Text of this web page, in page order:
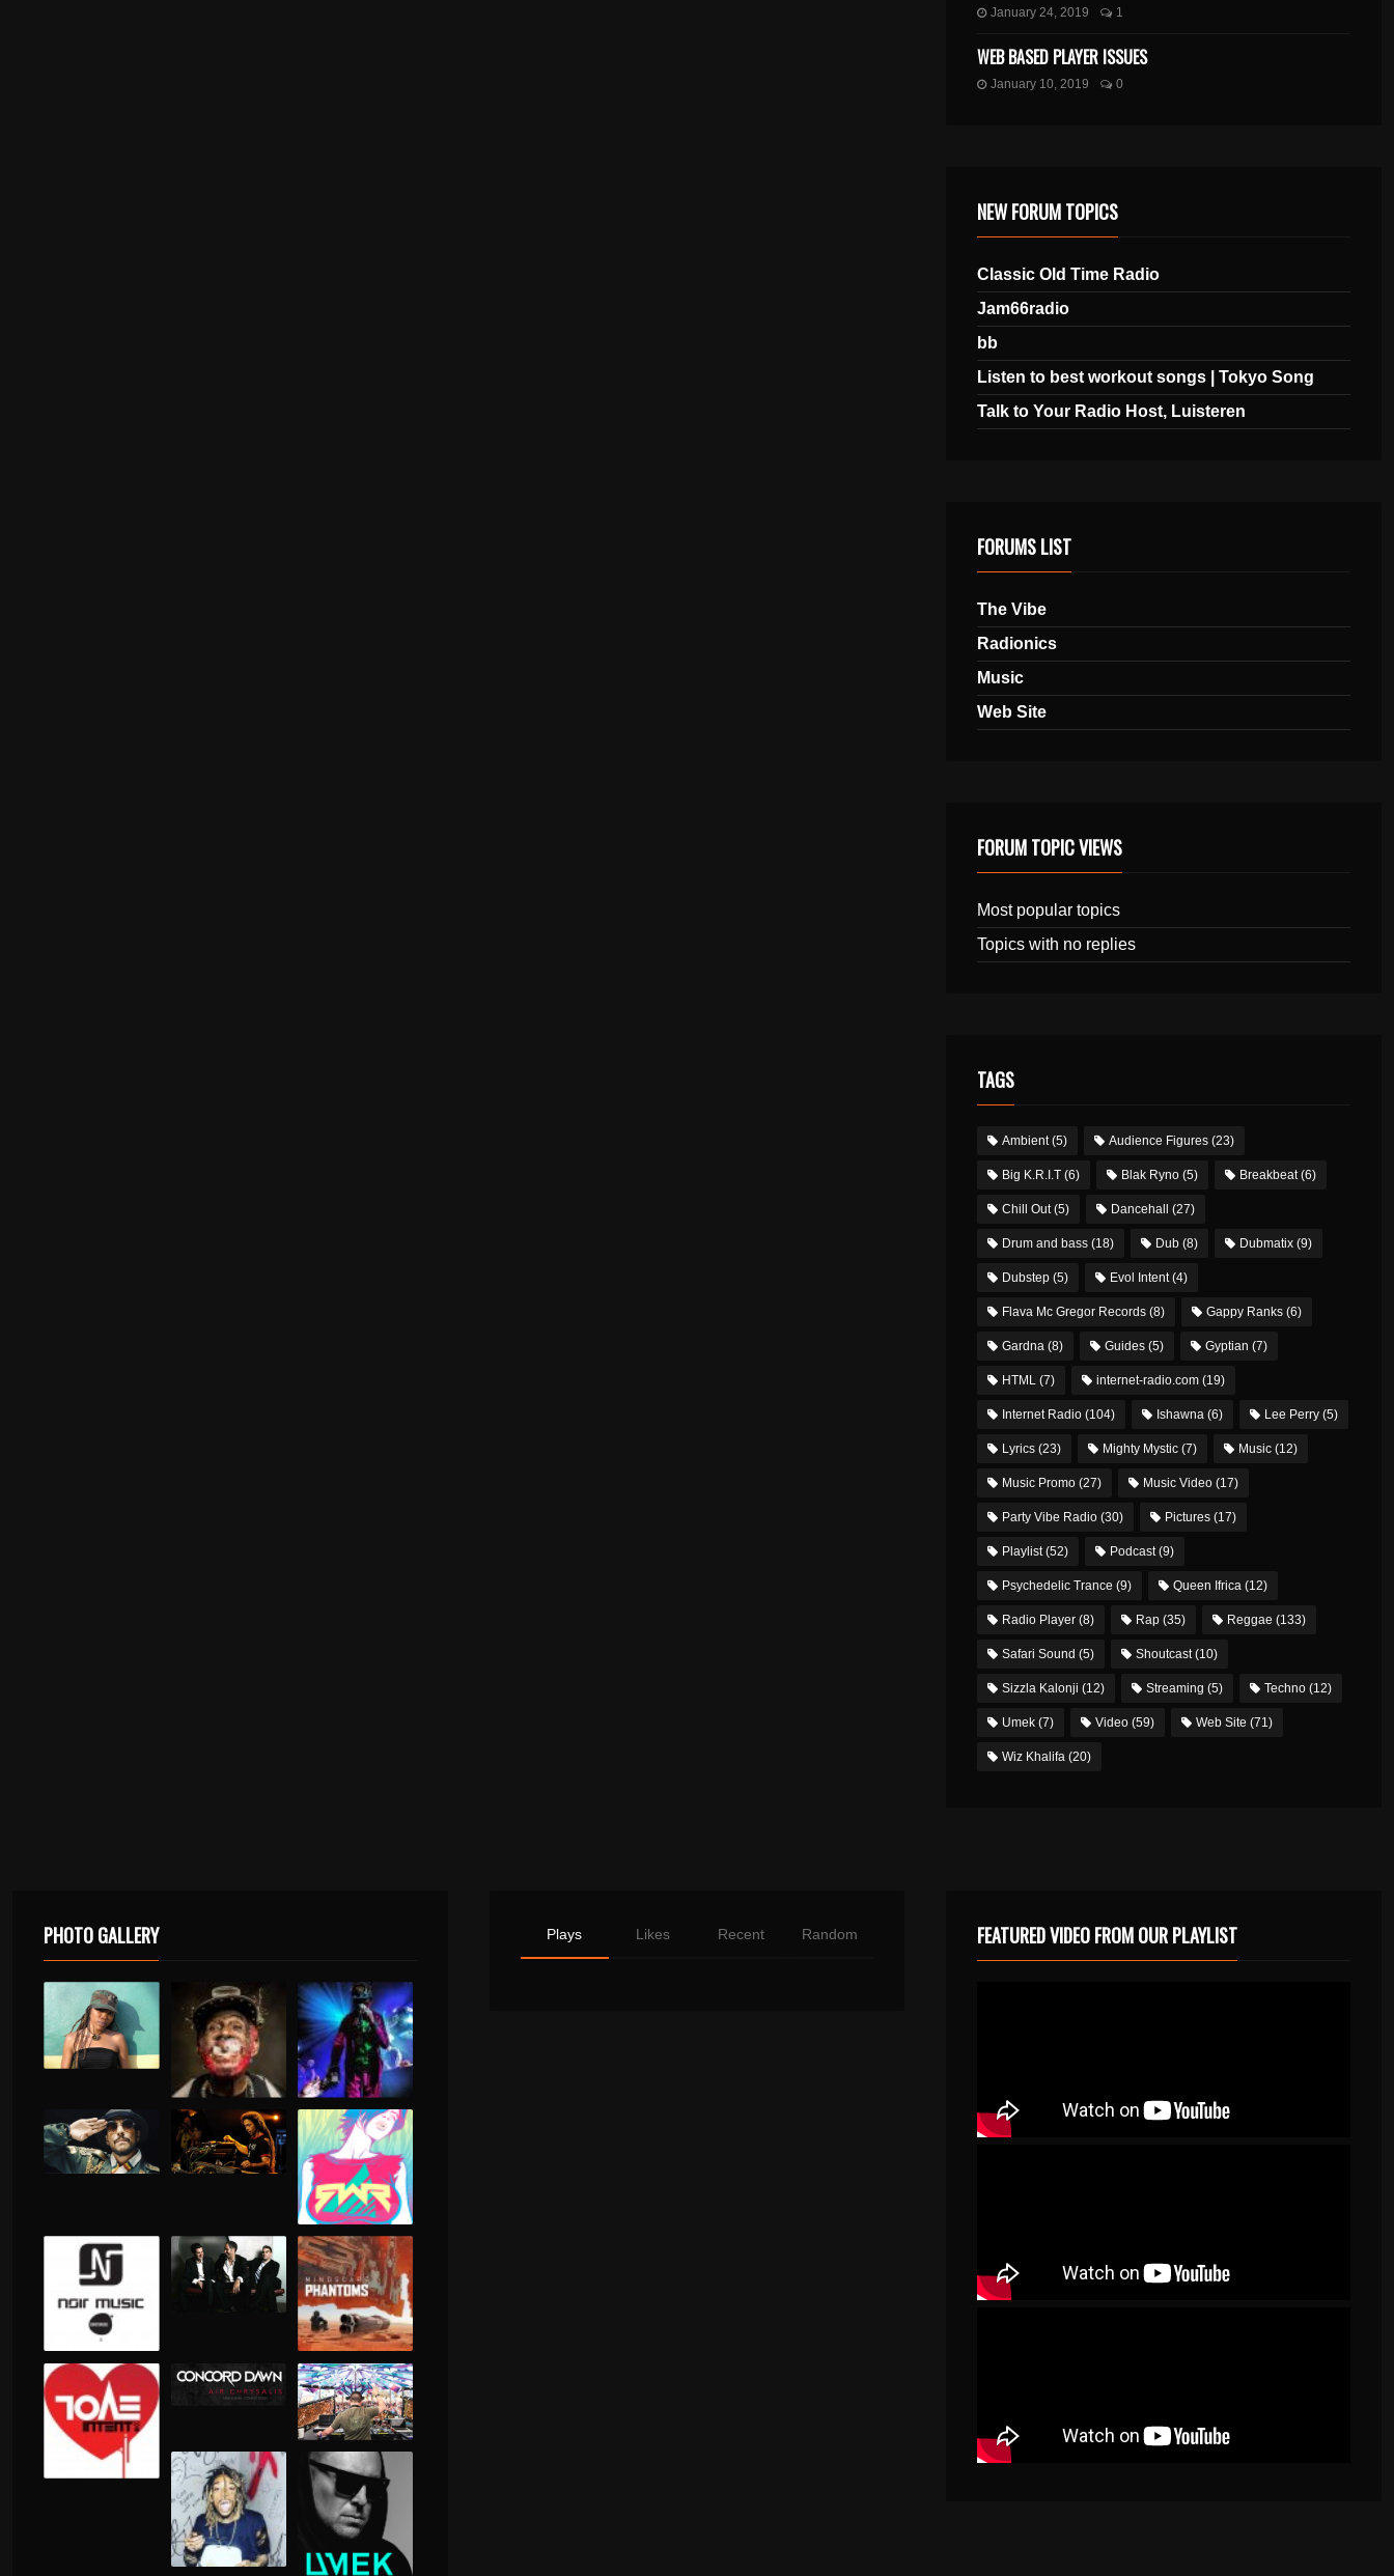
January 24, 2019 1
WEB BASED PLAYER ISSUES
January 10, 2019 0
NEW FORUM TOPICS
Classic Old Time Radio
Jam66radio
bb
Listen to best workout songs | Tokyo Song
Talk to Your Radio Host, Luisteren
FORUMS LIST
The Vibe
Radionics
Music
Web Site
FORUM TOPIC VIEWS
Most popular topics
Topics with no replies
TAGS
Ambient(5) Audience Figures(23)
Big K.R.I.T(6) Blak Ryno(5) Breakbeat(6)
Chill Out(5) Dancehall (27)
Drum and bass(18) Dub(8) Dubmatix(9)
Dubstep(5) Evol Intent(4)
Flava Mc Gregor Records(8) Gappy Ranks(6)
Gardna(8) Guides(5) Gyptian (7)
HTML(7) internet-radio.com(19)
Internet Radio(104) Ishawna(6) Lee Perry(5)
Lyrics(23) Mighty Mystic(7) Music(12)
Music Promo(27) Music Video(17)
Party Vibe Radio(30) Pictures(17)
Playlist(52) Podcast(9)
Psychedelic Trance (9) Queen Ifrica(12)
Radio Player(8) Rap(35) Reggae (133)
Safari Sound (5) Shoutcast(10)
Sizzla Kalonji (12) Streaming (5) Techno(12)
Umek(7) Video(59) Web Site (71)
Wiz Khalifa(20)
PHOTO GALLERY Plays Likes Recent Random FEATURED VIDEO FROM OUR PLAYLIST